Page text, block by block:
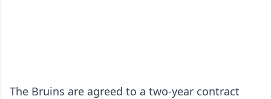
The Bruins are agreed to a two-year contract